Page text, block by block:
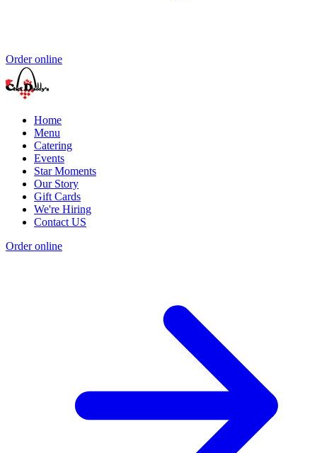
Order online
Home
Menu
Catering
Events
Star Moments
Our Story
Gift Cards
We're Hiring
Contact US
Order online